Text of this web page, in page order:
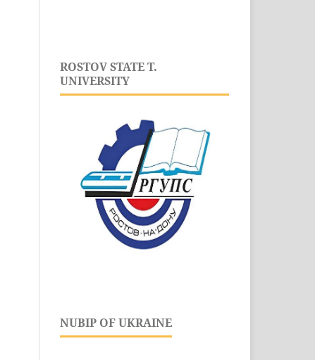
ROSTOV STATE T.
UNIVERSITY
NUBIP OF UKRAINE